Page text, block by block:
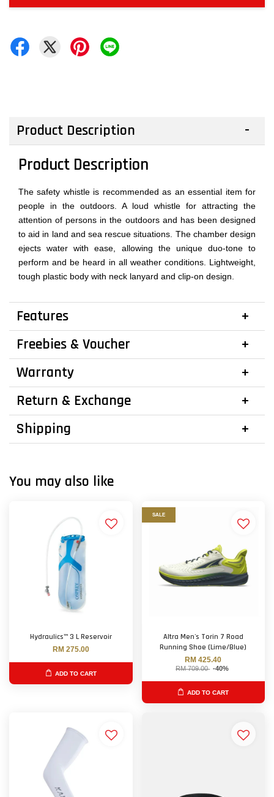
Product Description
Product Description
The safety whistle is recommended as an essential item for
people in the outdoors. A loud whistle for attracting the
attention of persons in the outdoors and has been designed
to aid in land and sea rescue situations. The chamber design
ejects water with ease, allowing the unique duo-tone to
perform and be heard in all weather conditions. Lightweight,
tough plastic body with neck lanyard and clip-on design.
Features
Freebies & Voucher
Warranty
Return & Exchange
Shipping
You may also like
Hydraulics™ 3 L Reservoir
RM 275.00
ADD TO CART
SALE
Altra Men's Torin 7 Road
Running Shoe (Lime/Blue)
RM 425.40
RM 709.00 -40%
ADD TO CART